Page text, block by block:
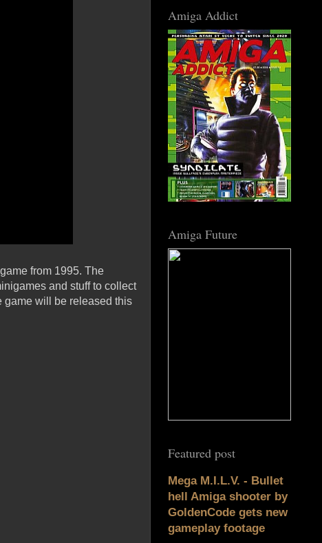
from 1995. The
and stuff to collect
game will be released this
Amiga Addict
Amiga Future
Featured post
Mega M.I.L.V. - Bullet
hell Amiga shooter by
GoldenCode gets new
gameplay footage